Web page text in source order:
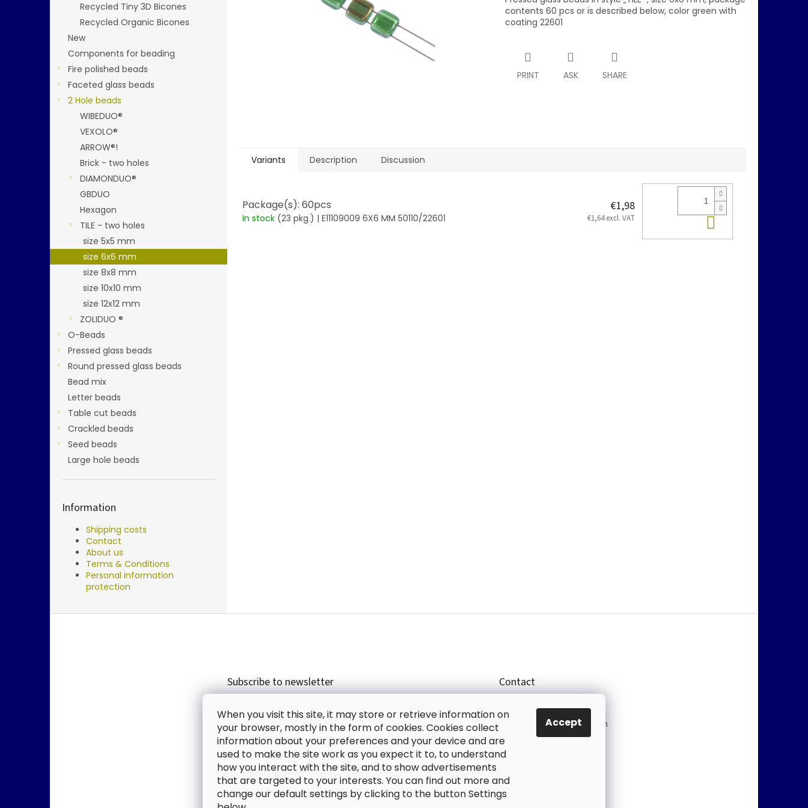
When you visit this site, it may store or retrieve information on
your browser, mostly in the form of cookies. Cookies collect
information about your preferences and your device and are
used to make the site work as you expect it to, to understand
how you interact with the site, and to show advertisements
that are targeted to your interests. You can find out more and
change our default settings by clicking to the button Settings
Accept
Recycled Tiny 3D Bicones
Recycled Organic Bicones
New
Components for beading
Fire polished beads
Faceted glass beads
2 Hole beads
WIBEDUO®
VEXOLO®
ARROW®!
Brick - two holes
DIAMONDUO®
GBDUO
Hexagon
TILE - two holes
size 5x5 mm
size 6x6 mm
size 8x8 mm
size 10x10 mm
size 12x12 mm
ZOLIDUO ®
O-Beads
Pressed glass beads
Round pressed glass beads
Bead mix
Letter beads
Table cut beads
Crackled beads
Seed beads
Large hole beads
Information
Shipping costs
Contact
About us
Terms & Conditions
Personal information
protection
contents 60 pcs or is described below, color green with
coating 22601
PRINT ASK SHARE
Variants Description Discussion
Package(s): 60pcs
In stock (23 pkg.) | E11109009 6X6 MM 50110/22601
€1,98
€1,64 excl. VAT Add to cart
Subscribe to newsletter
new products in our e-shop.
Email
By entering the e-mail you agree with privacy policy.
SUBSCRIBE
Contact
shop@jablonex.com
+420 774 431 432 (En
glish)